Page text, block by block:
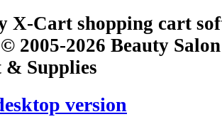
X-Cart shopping cart
2005-2026 Beauty
& Supplies
version